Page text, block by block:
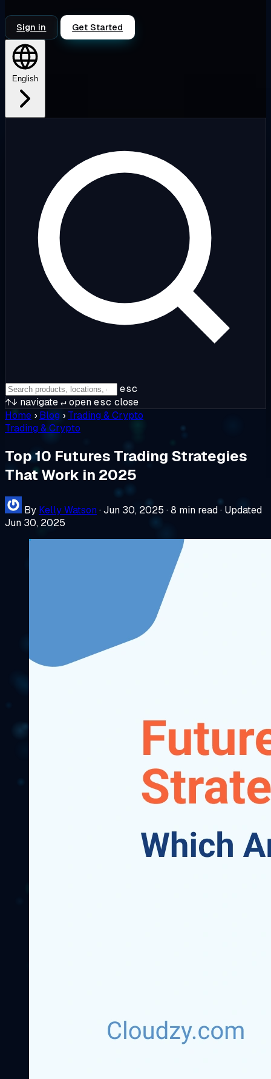
Sign in Get Started
English
esc
↑↓ navigate↵openesc close
Home › Blog › Trading & Crypto
Trading & Crypto
Top 10 Futures Trading Strategies
That Work in 2025
By Kelly Watson ·Jun 30, 2025 ·8 min read· Updated
Jun 30, 2025